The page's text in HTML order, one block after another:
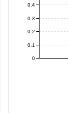
0
0.1
0.2
0.3
0.4